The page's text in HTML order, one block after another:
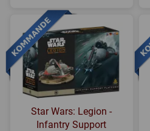
Star Wars: Legion -
Infantry Support